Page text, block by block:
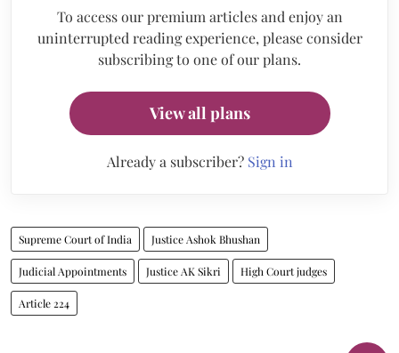
To access our premium articles and enjoy an
uninterrupted reading experience, please consider
subscribing to one of our plans.
View all plans
Already a subscriber? Sign in
Supreme Court of India Justice Ashok Bhushan
Judicial Appointments Justice AK Sikri High Court judges
Article 224